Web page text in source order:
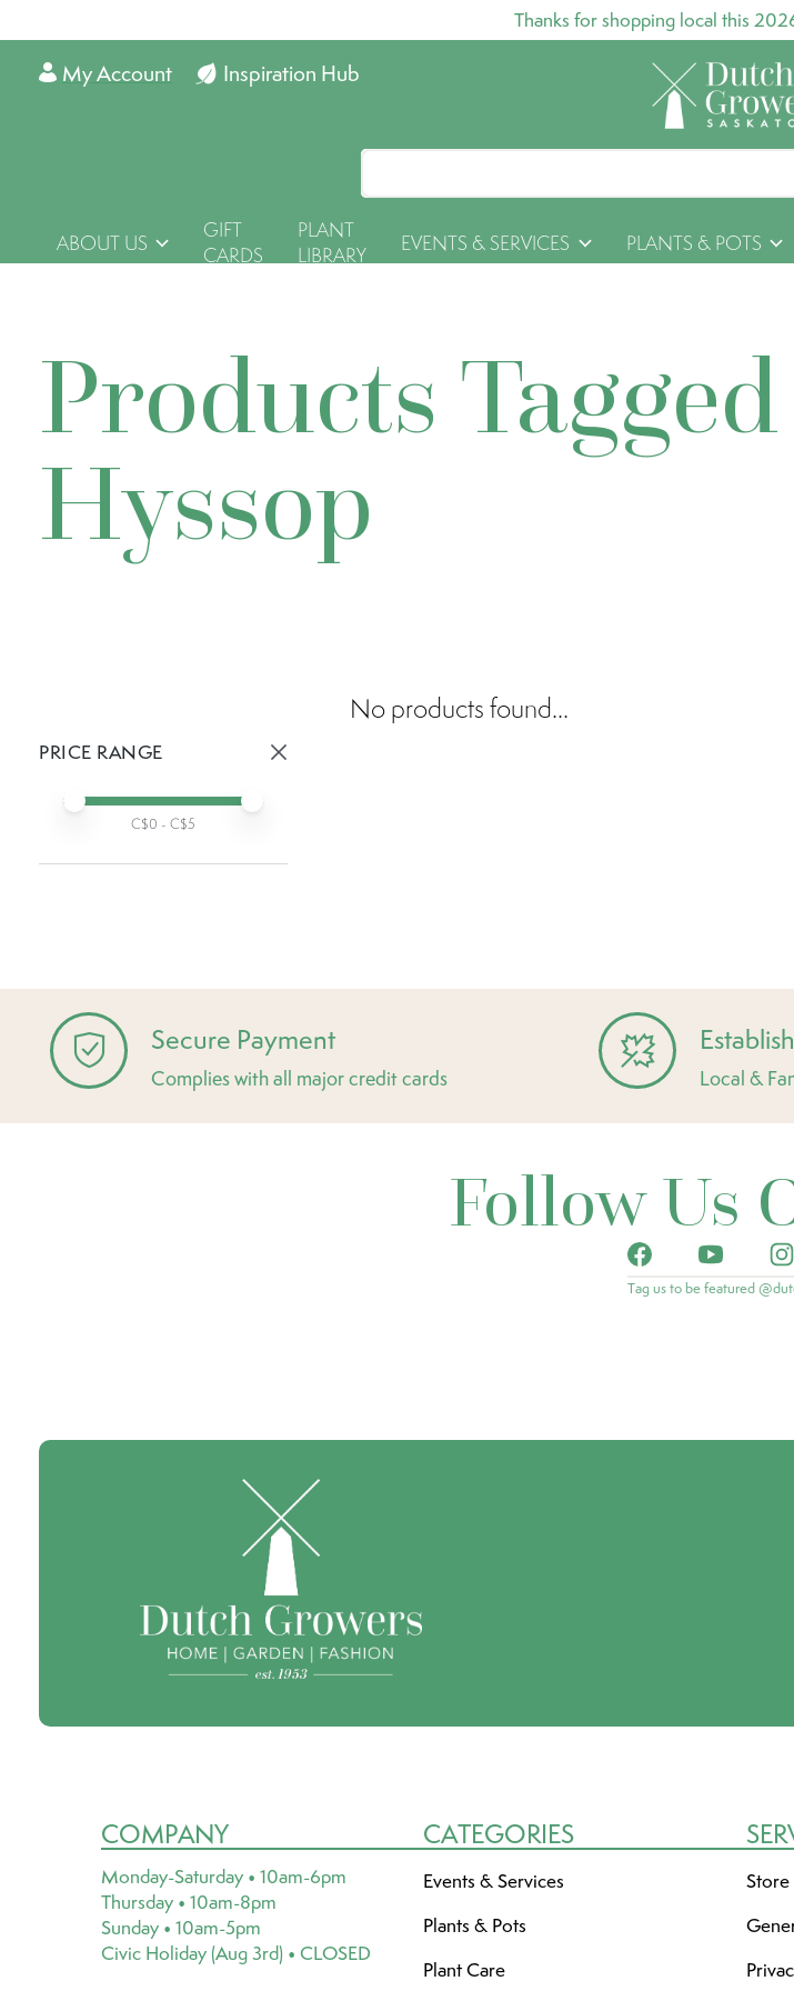
Thanks for shopping local this
Inspiration Hub
My Account
ABOUT US
GIFT
CARDS
PLANT
LIBRARY
EVENTS & SERVICES PLANTS & POTS
Products
Hyssop
PRICE RANGE
Min price
Max price
C$0 - C$5
No products found...
Secure Payment
Complies with all major credit cards Local &
Follow Us
Tag us to be featured
COMPANY
Monday-Saturday • 10am-6pm
Thursday • 10am-8pm
Sunday • 10am-5pm
Civic Holiday (Aug 3rd) • CLOSED
CATEGORIES
Events & Services
Plants & Pots
Plant Care
Store